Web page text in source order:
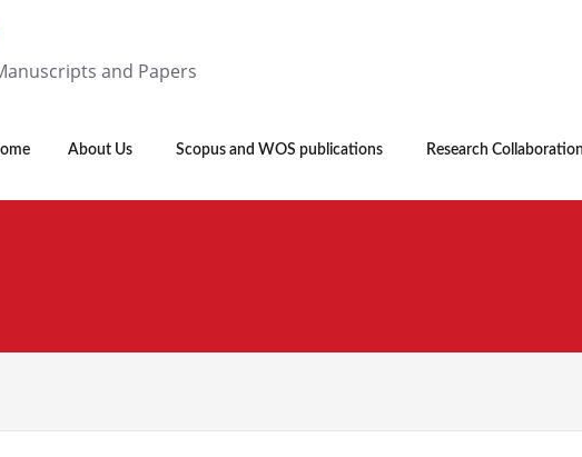
and Papers
About Us Scopus and WOS publications Research Collaboration